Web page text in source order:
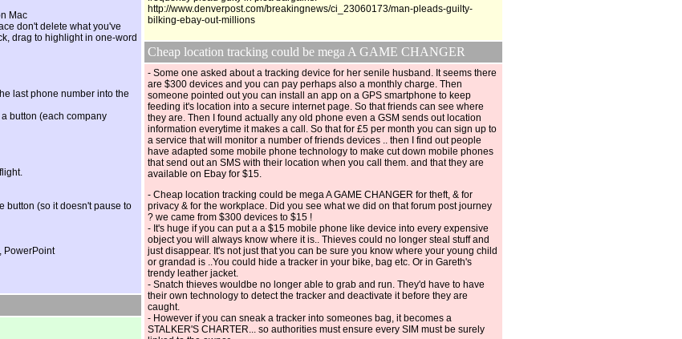
Mac
don't delete what you've
drag to highlight in one-word
last phone number into the
button (each company
button (so it doesn't pause to
PowerPoint
http://www.denverpost.com/breakingnews/ci_23060173/man-pleads-guilty-
bilking-ebay-out-millions
Cheap location tracking could be mega A GAME CHANGER
- Some one asked about a tracking device for her senile husband. It seems there
are $300 devices and you can pay perhaps also a monthly charge. Then
someone pointed out you can install an app on a GPS smartphone to keep
feeding it's location into a secure internet page. So that friends can see where
they are. Then I found actually any old phone even a GSM sends out location
information everytime it makes a call. So that for £5 per month you can sign up to
a service that will monitor a number of friends devices .. then I find out people
have adapted some mobile phone technology to make cut down mobile phones
that send out an SMS with their location when you call them. and that they are
available on Ebay for $15.
- Cheap location tracking could be mega A GAME CHANGER for theft, & for
privacy & for the workplace. Did you see what we did on that forum post journey
? we came from $300 devices to $15 !
- It's huge if you can put a a $15 mobile phone like device into every expensive
object you will always know where it is.. Thieves could no longer steal stuff and
just disappear. It's not just that you can be sure you know where your young child
or grandad is ..You could hide a tracker in your bike, bag etc. Or in Gareth's
trendy leather jacket.
- Snatch thieves wouldbe no longer able to grab and run. They'd have to have
their own technology to detect the tracker and deactivate it before they are
caught.
- However if you can sneak a tracker into someones bag, it becomes a
STALKER'S CHARTER... so authorities must ensure every SIM must be surely